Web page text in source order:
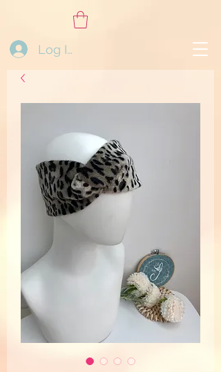
Log In